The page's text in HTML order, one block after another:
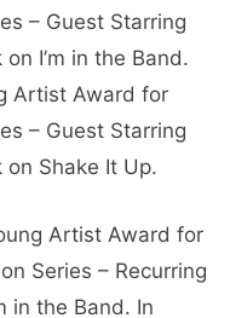
– Guest Starring
I’m in the Band.
Artist Award for
– Guest Starring
on Shake It Up.
Artist Award for
Series – Recurring
in the Band. In